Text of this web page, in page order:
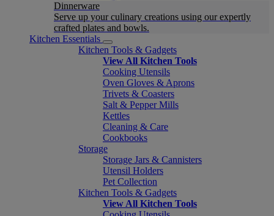
Dinnerware
Serve up your culinary creations using our expertly
crafted plates and bowls.
Kitchen Essentials
Kitchen Tools & Gadgets
View All Kitchen Tools
Cooking Utensils
Oven Gloves & Aprons
Trivets & Coasters
Salt & Pepper Mills
Kettles
Cleaning & Care
Cookbooks
Storage
Storage Jars & Cannisters
Utensil Holders
Pet Collection
Kitchen Tools & Gadgets
View All Kitchen Tools